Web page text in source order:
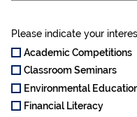
Please indicate your
Academic Competitions
Classroom Seminars
Environmental
Financial Literacy